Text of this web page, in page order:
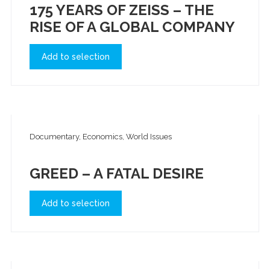
175 YEARS OF ZEISS – THE
RISE OF A GLOBAL COMPANY
Add to selection
Documentary, Economics, World Issues
GREED – A FATAL DESIRE
Add to selection